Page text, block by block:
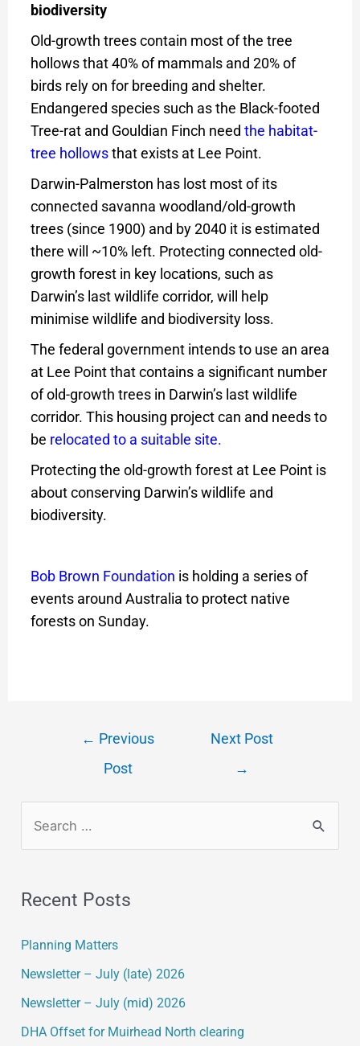
biodiversity
Old-growth trees contain most of the tree
hollows that 40% of mammals and 20% of
birds rely on for breeding and shelter.
Endangered species such as the Black-footed
Tree-rat and Gouldian Finch need the habitat-
tree hollowsthat exists at Lee Point.
Darwin-Palmerston has lost most of its
connected savanna woodland/old-growth
trees (since 1900) and by 2040 it is estimated
there will ~10% left. Protecting connected old-
growth forest in key locations, such as
Darwin’s last wildlife corridor, will help
minimise wildlife and biodiversity loss.
The federal government intends to use an area
at Lee Point that contains a significant number
of old-growth trees in Darwin’s last wildlife
corridor. This housing project can and needs to
be relocated to a suitable site.
Protecting the old-growth forest at Lee Point is
about conserving Darwin’s wildlife and
biodiversity.
Bob Brown Foundation is holding a series of
events around Australia to protect native
forests on Sunday.
← Previous
Post
Next Post
→
Recent Posts
Planning Matters
Newsletter – July (late) 2026
Newsletter – July (mid) 2026
DHA Offset for Muirhead North clearing